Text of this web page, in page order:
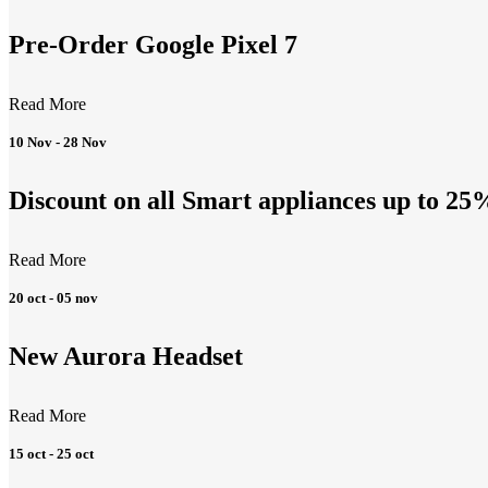
Pre-Order Google Pixel 7
Read More
10 Nov - 28 Nov
Discount on all Smart appliances up to
Read More
20 oct - 05 nov
New Aurora Headset
Read More
15 oct - 25 oct